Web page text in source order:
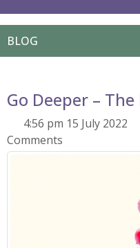
BLOG
Go Deeper –
4:56 pm 15 July 2022
Comments